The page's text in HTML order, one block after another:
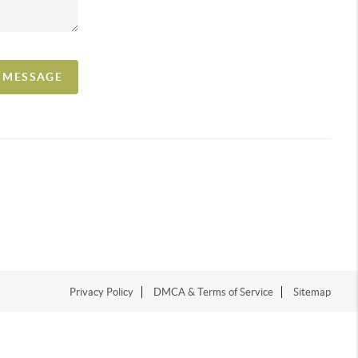
Privacy Policy DMCA & Terms of Service Sitemap